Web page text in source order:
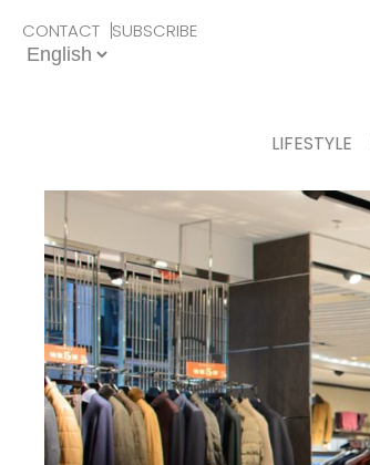
CONTACT SUBSCRIBE
LIFESTYLE